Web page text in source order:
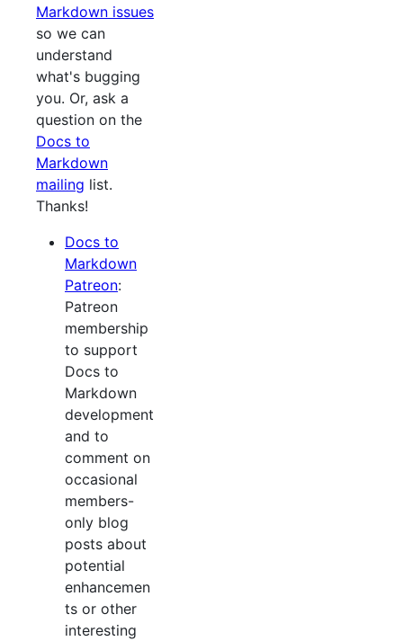
Markdown issues
so we can
understand
what's bugging
you. Or, ask a
question on the
Docs to
Markdown
mailing list.
Thanks!
Docs to
Markdown
Patreon:
Patreon
membership
to support
Docs to
Markdown
development
and to
comment on
occasional
members-
only blog
posts about
potential
enhancemen
ts or other
interesting